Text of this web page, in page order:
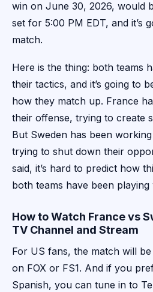
win on June 30, 2026, would
set for 5:00 PM EDT, and it’s
match.
Here is the thing: both teams
their tactics, and it’s going to
how they match up. France
their offense, trying to create
But Sweden has been
trying to shut down their
said, it’s hard to predict how
both teams have been playing
How to Watch France vs
TV Channel and Stream
For US fans, the match will
on FOX or FS1. And if you
Spanish, you can tune in to